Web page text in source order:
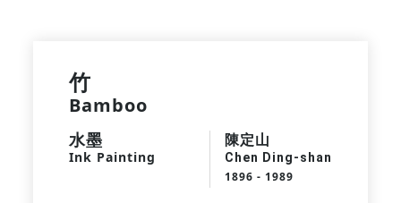
竹
Bamboo
水墨
Ink Painting
陳定山
Chen Ding-shan
1896 - 1989